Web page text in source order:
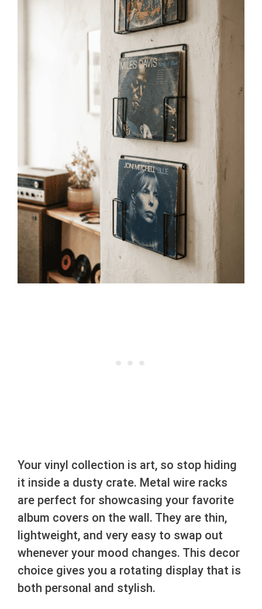
Your vinyl collection is art, so stop hiding
it inside a dusty crate. Metal wire racks
are perfect for showcasing your favorite
album covers on the wall. They are thin,
lightweight, and very easy to swap out
whenever your mood changes. This decor
choice gives you a rotating display that is
both personal and stylish.